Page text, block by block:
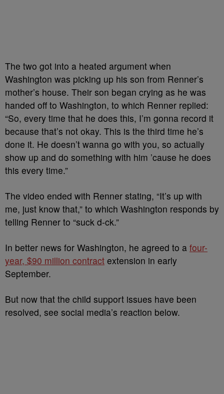
The two got into a heated argument when
Washington was picking up his son from Renner’s
mother’s house. Their son began crying as he was
handed off to Washington, to which Renner replied:
“So, every time that he does this, I’m gonna record it
because that’s not okay. This is the third time he’s
done it. He doesn’t wanna go with you, so actually
show up and do something with him ’cause he does
this every time.”
The video ended with Renner stating, “It’s up with
me, just know that,” to which Washington responds by
telling Renner to “suck d-ck.”
In better news for Washington, he agreed to a four-
year, $90 million contract extension in early
September.
But now that the child support issues have been
resolved, see social media’s reaction below.